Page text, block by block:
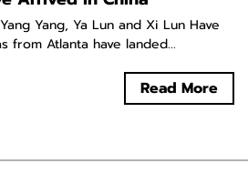
Yang, Ya Lun and Xi Lun Have
from Atlanta have landed...
Read More